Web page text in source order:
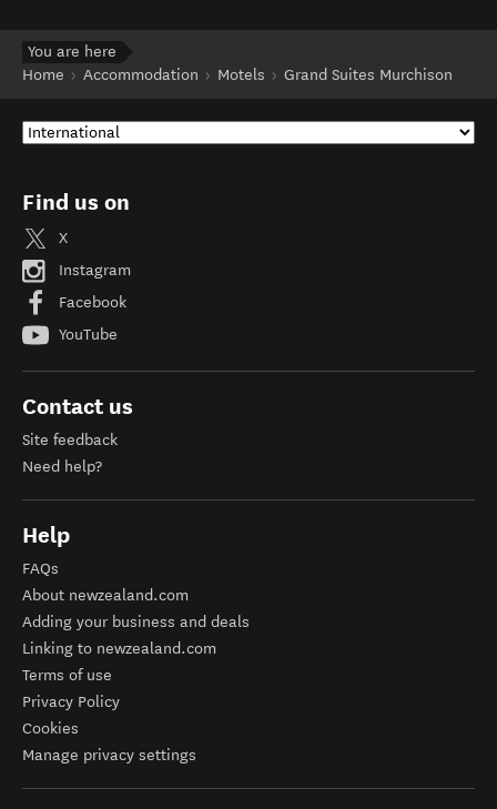
You are here
Home
Accommodation Motels Grand Suites Murchison
Find us on
X
Instagram
Facebook
YouTube
Contact us
Site feedback
Need help?
Help
FAQs
About newzealand.com
Adding your business and deals
Linking to newzealand.com
Terms of use
Privacy Policy
Cookies
Manage privacy settings